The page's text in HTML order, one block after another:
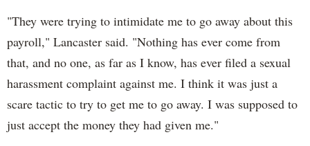
"They were trying to intimidate me to go away about this
payroll," Lancaster said. "Nothing has ever come from
that, and no one, as far as I know, has ever filed a sexual
harassment complaint against me. I think it was just a
scare tactic to try to get me to go away. I was supposed to
just accept the money they had given me."